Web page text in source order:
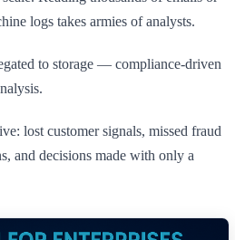
logs takes armies of analysts.
to storage — compliance-driven
lost customer signals, missed fraud
and decisions made with only a